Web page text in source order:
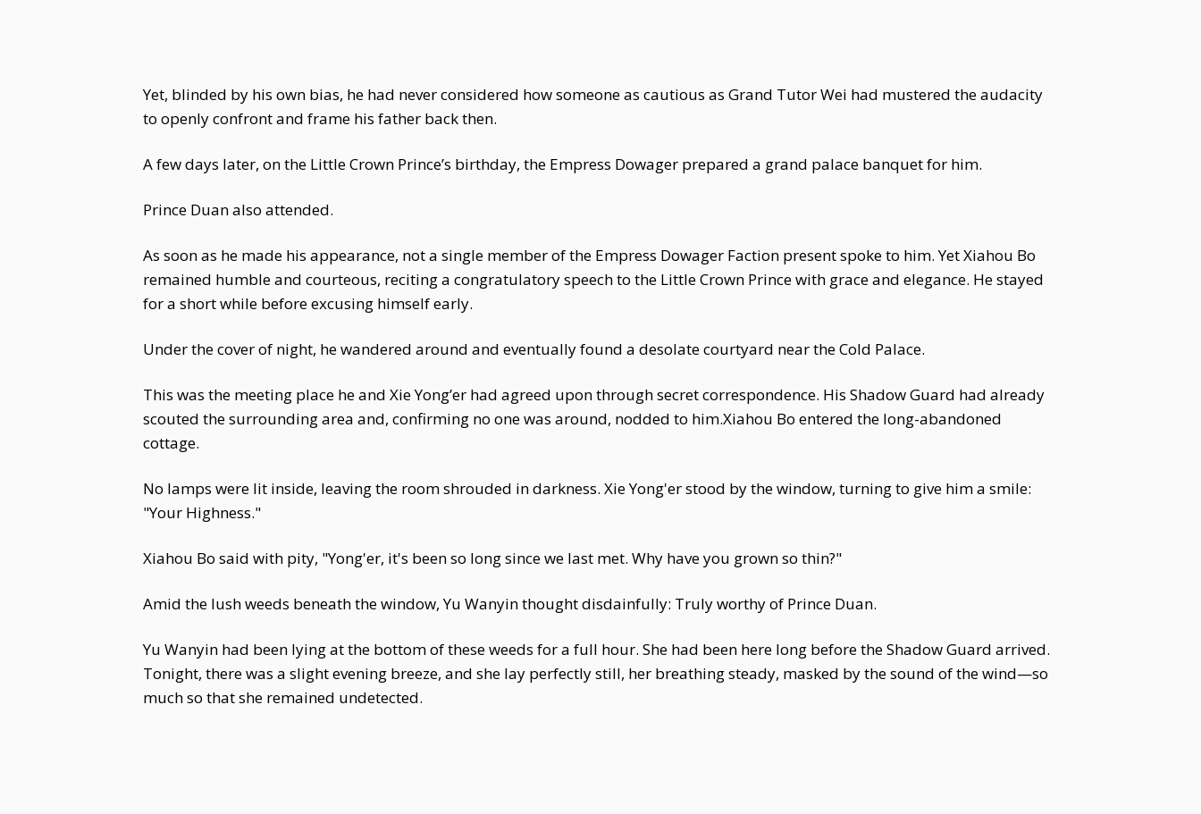
Yet, blinded by his own bias, he had never considered how someone as cautious as Grand Tutor Wei had mustered the audacity
to openly confront and frame his father back then.
A few days later, on the Little Crown Prince’s birthday, the Empress Dowager prepared a grand palace banquet for him.
Prince Duan also attended.
As soon as he made his appearance, not a single member of the Empress Dowager Faction present spoke to him. Yet Xiahou Bo
remained humble and courteous, reciting a congratulatory speech to the Little Crown Prince with grace and elegance. He stayed
for a short while before excusing himself early.
Under the cover of night, he wandered around and eventually found a desolate courtyard near the Cold Palace.
This was the meeting place he and Xie Yong’er had agreed upon through secret correspondence. His Shadow Guard had already
scouted the surrounding area and, confirming no one was around, nodded to him.Xiahou Bo entered the long-abandoned
cottage.
No lamps were lit inside, leaving the room shrouded in darkness. Xie Yong'er stood by the window, turning to give him a smile:
"Your Highness."
Xiahou Bo said with pity, "Yong'er, it's been so long since we last met. Why have you grown so thin?"
Amid the lush weeds beneath the window, Yu Wanyin thought disdainfully: Truly worthy of Prince Duan.
Yu Wanyin had been lying at the bottom of these weeds for a full hour. She had been here long before the Shadow Guard arrived.
Tonight, there was a slight evening breeze, and she lay perfectly still, her breathing steady, masked by the sound of the wind—so
much so that she remained undetected.